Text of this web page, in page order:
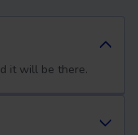
it will be there.